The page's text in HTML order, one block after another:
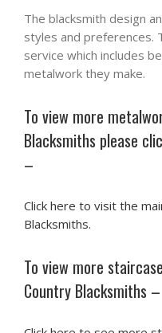
The blacksmith design
styles and preferences.
service which includes
metalwork they make.
To view more
Blacksmiths please
–
Click here to visit the
Blacksmiths.
To view more
Country Blacksmiths –